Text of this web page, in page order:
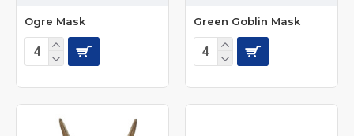
Ogre Mask Green Goblin Mask